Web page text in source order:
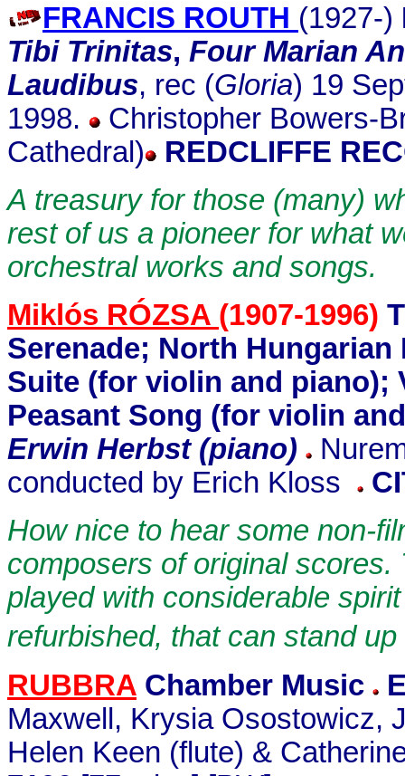
FRANCIS ROUTH (1927-)
Tibi Trinitas, Four Marian
Laudibus, rec (Gloria) 19
1998.
Christopher Bowers-
Cathedral)
REDCLIFFE
A treasury for those (many)
rest of us a pioneer for what
orchestral works and songs.
Miklós RÓZSA (1907-1996)
Serenade; North
Suite (for violin and piano);
Peasant Song (for violin
Erwin Herbst (piano)
conducted by Erich Kloss
How nice to hear some non-
composers of original
played with considerable
refurbished, that can stand
RUBBRA Chamber Music
Maxwell, Krysia Osostowicz,
Helen Keen (flute) &